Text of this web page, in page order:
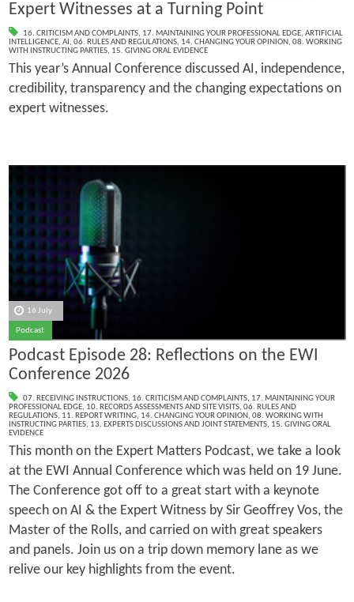
Expert Witnesses at a Turning Point
16. CRITICISM AND COMPLAINTS, 17. MAINTAINING YOUR PROFESSIONAL EDGE, ARTIFICIAL
INTELLIGENCE, AI, 06. RULES AND REGULATIONS, 14. CHANGING YOUR OPINION, 08. WORKING
WITH INSTRUCTING PARTIES, 15. GIVING ORAL EVIDENCE
This year’s Annual Conference discussed AI, independence,
credibility, transparency and the changing expectations on
expert witnesses.
16 July
Podcast
Podcast Episode 28: Reflections on the EWI
Conference 2026
07. RECEIVING INSTRUCTIONS, 16. CRITICISM AND COMPLAINTS, 17. MAINTAINING YOUR
PROFESSIONAL EDGE, 10. RECORDS ASSESSMENTS AND SITE VISITS, 06. RULES AND
REGULATIONS, 11. REPORT WRITING, 14. CHANGING YOUR OPINION, 08. WORKING WITH
INSTRUCTING PARTIES, 13. EXPERTS DISCUSSIONS AND JOINT STATEMENTS, 15. GIVING ORAL
EVIDENCE
This month on the Expert Matters Podcast, we take a look
at the EWI Annual Conference which was held on 19 June.
The Conference got off to a great start with a keynote
speech on AI & the Expert Witness by Sir Geoffrey Vos, the
Master of the Rolls, and carried on with great speakers
and panels. Join us on a trip down memory lane as we
relive our key highlights from the event.